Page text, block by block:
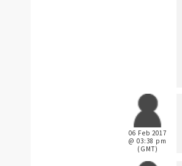
06 Feb 2017
@ 03:38 pm
(GMT)